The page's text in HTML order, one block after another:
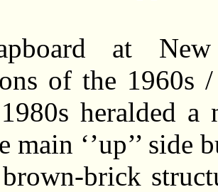
at
of the 1960s
heralded
main ‘’up’’
brick